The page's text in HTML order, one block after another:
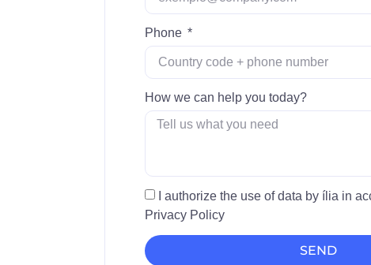
Phone
How we can help you today?
I authorize the use of data by ília in
Privacy Policy
SEND